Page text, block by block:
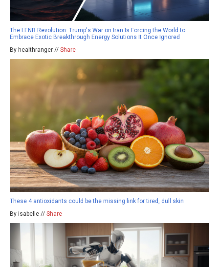
The LENR Revolution: Trump's War on Iran Is Forcing the World to
Embrace Exotic Breakthrough Energy Solutions It Once Ignored
By healthranger // Share
These 4 antioxidants could be the missing link for tired, dull skin
By isabelle // Share